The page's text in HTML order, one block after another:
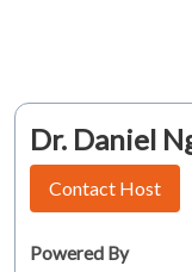
Dr. Daniel
Contact Host
Powered By